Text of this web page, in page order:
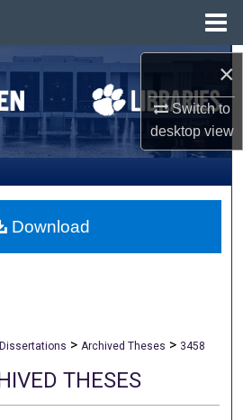
×
Switch to
desktopview
Search
All Collections
Account
About
> Archived Theses > 3458
THESES
Download